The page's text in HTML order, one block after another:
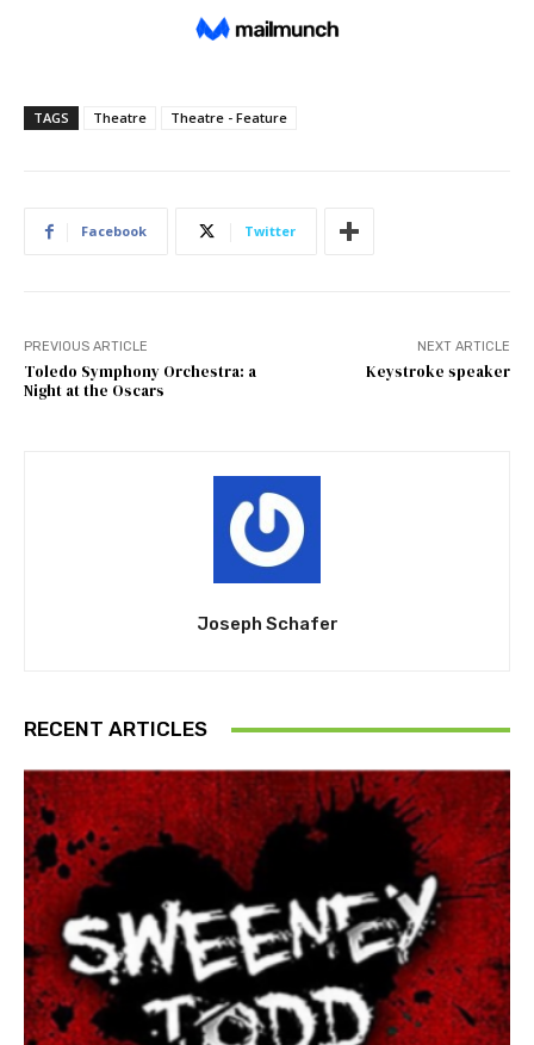
TAGS Theatre Theatre - Feature
Facebook Twitter
PREVIOUS ARTICLE
Toledo Symphony Orchestra: a
Night at the Oscars
NEXT ARTICLE
Keystroke speaker
Joseph Schafer
RECENT ARTICLES